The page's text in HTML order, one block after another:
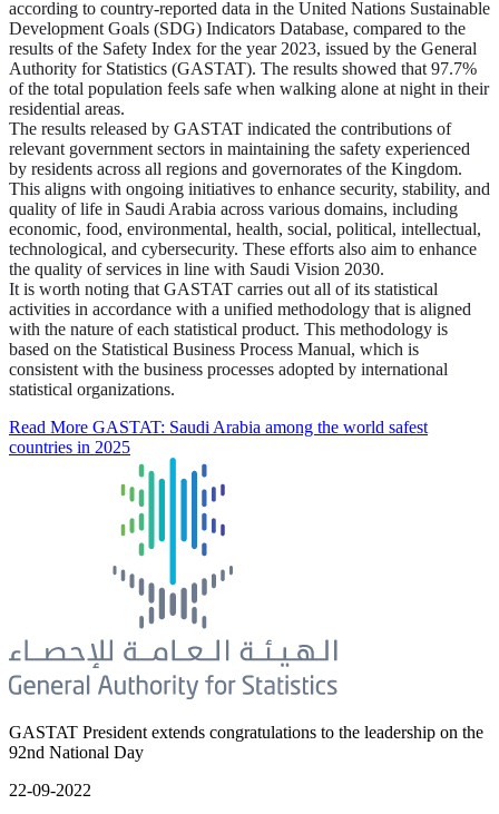
according to country-reported data in the United Nations Sustainable
Development Goals (SDG) Indicators Database, compared to the
results of the Safety Index for the year 2023, issued by the General
Authority for Statistics (GASTAT). The results showed that 97.7%
of the total population feels safe when walking alone at night in their
residential areas.
The results released by GASTAT indicated the contributions of
relevant government sectors in maintaining the safety experienced
by residents across all regions and governorates of the Kingdom.
This aligns with ongoing initiatives to enhance security, stability, and
quality of life in Saudi Arabia across various domains, including
economic, food, environmental, health, social, political, intellectual,
technological, and cybersecurity. These efforts also aim to enhance
the quality of services in line with Saudi Vision 2030.
It is worth noting that GASTAT carries out all of its statistical
activities in accordance with a unified methodology that is aligned
with the nature of each statistical product. This methodology is
based on the Statistical Business Process Manual, which is
consistent with the business processes adopted by international
statistical organizations.
Read More GASTAT: Saudi Arabia among the world safest
countries in 2025
GASTAT President extends congratulations to the leadership on the
92nd National Day
22-09-2022